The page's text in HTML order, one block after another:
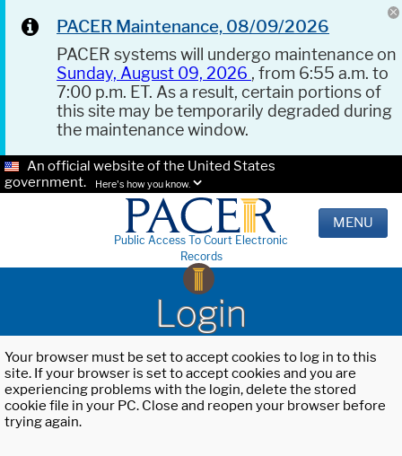
PACER Maintenance, 08/09/2026
PACER systems will undergo maintenance on
Sunday, August 09, 2026 , from 6:55 a.m. to
7:00 p.m. ET. As a result, certain portions of
this site may be temporarily degraded during
the maintenance window.
An official website of the United States
government.
Here's how you know.
Public Access To Court Electronic
Records
MENU
Login
Your browser must be set to accept cookies to log in to this
site. If your browser is set to accept cookies and you are
experiencing problems with the login, delete the stored
cookie file in your PC. Close and reopen your browser before
trying again.